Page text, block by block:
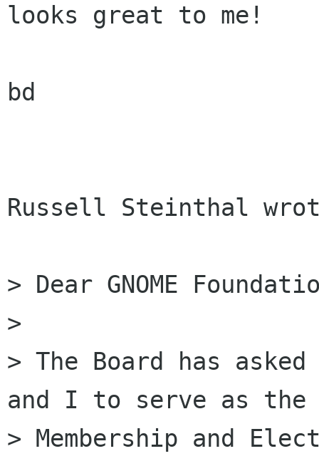
looks great to me!
bd
Russell Steinthal
> Dear GNOME
>
> The Board has
and I to serve as the
> Membership and